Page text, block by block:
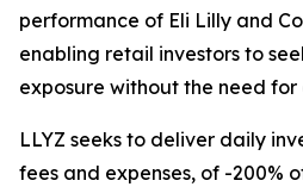
performance of Eli Lilly and
enabling retail investors to
exposure without the need
LLYZ seeks to deliver daily
fees and expenses, of -200%